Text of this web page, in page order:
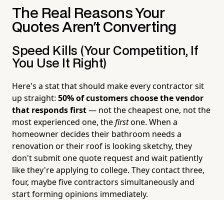
The Real Reasons Your
Quotes Aren't Converting
Speed Kills (Your Competition, If
You Use It Right)
Here's a stat that should make every contractor sit
up straight: 50% of customers choose the vendor
that responds first— not the cheapest one, not the
most experienced one, thefirstone. When a
homeowner decides their bathroom needs a
renovation or their roof is looking sketchy, they
don't submit one quote request and wait patiently
like they're applying to college. They contact three,
four, maybe five contractors simultaneously and
start forming opinions immediately.